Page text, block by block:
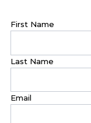
First Name
Last Name
Email